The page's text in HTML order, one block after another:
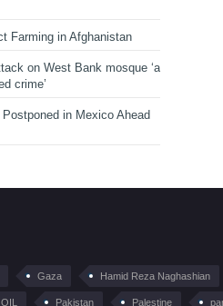
Farming in Afghanistan
on West Bank mosque ‘a
crime’
in Mexico Ahead
Gaza Hamid Reza Naghashian
OIL Pakistan Palestine